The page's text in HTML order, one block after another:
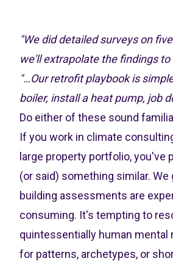
"We did detailed surveys on
we'll extrapolate the findings
"…Our retrofit playbook is
boiler, install a heat pump, job
Do either of these sound
If you work in climate
large property portfolio, you've
(or said) something similar.
building assessments are
consuming. It's tempting to
quintessentially human mental
for patterns, archetypes, or